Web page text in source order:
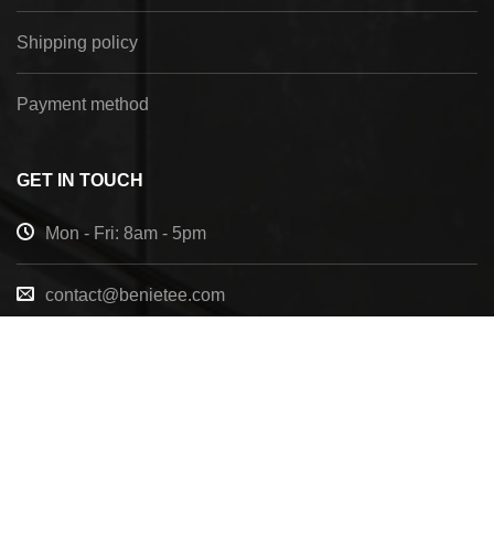
Shipping policy
Payment method
GET IN TOUCH
Mon - Fri: 8am - 5pm
contact@benietee.com